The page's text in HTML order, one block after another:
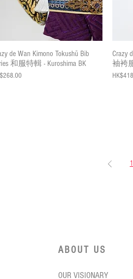
Quick View
de Wan Kimono Tokushū Bib
和服特輯 - Kuroshima BK
Crazy
袖袴
Price
ABOUT US
OUR VISIONARY